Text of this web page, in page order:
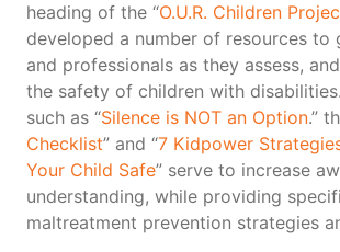
heading of the “O.U.R. Children
developed a number of resources to
and professionals as they assess,
the safety of children with
such as “Silence is NOT an Option.”
Checklist” and “7 Kidpower
Your Child Safe” serve to increase
understanding, while providing
maltreatment prevention strategies